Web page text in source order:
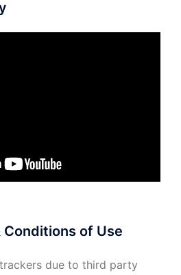
of Use
due to third party